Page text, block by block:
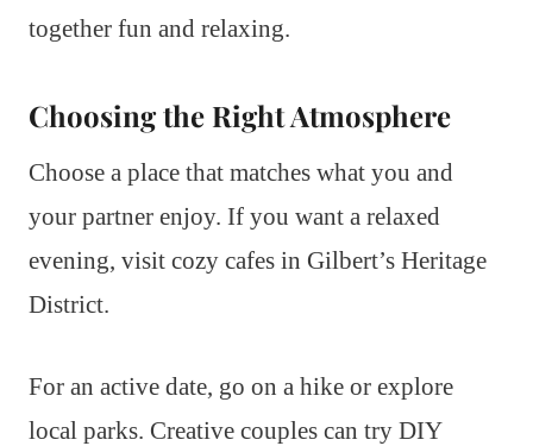
together fun and relaxing.
Choosing the Right Atmosphere
Choose a place that matches what you and
your partner enjoy. If you want a relaxed
evening, visit cozy cafes in Gilbert’s Heritage
District.
For an active date, go on a hike or explore
local parks. Creative couples can try DIY